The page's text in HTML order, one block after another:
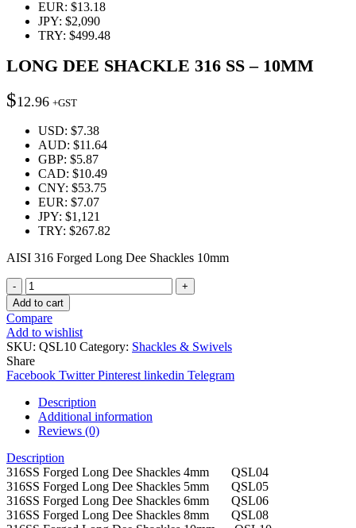
EUR: $13.18
JPY: $2,090
TRY: $499.48
LONG DEE SHACKLE 316 SS – 10MM
$12.96 +GST
USD: $7.38
AUD: $11.64
GBP: $5.87
CAD: $10.49
CNY: $53.75
EUR: $7.07
JPY: $1,121
TRY: $267.82
AISI 316 Forged Long Dee Shackles 10mm
Quantity
Add to cart
Compare
Add to wishlist
SKU: QSL10 Category: Shackles & Swivels
Share
Facebook Twitter Pinterest linkedin Telegram
Description
Additional information
Reviews (0)
Description
316SS Forged Long Dee Shackles 4mm QSL04
316SS Forged Long Dee Shackles 5mm QSL05
316SS Forged Long Dee Shackles 6mm QSL06
316SS Forged Long Dee Shackles 8mm QSL08